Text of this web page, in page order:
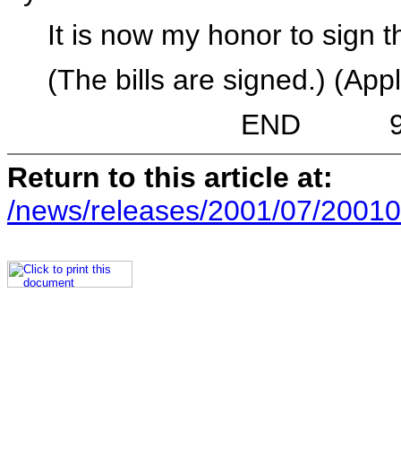
It is now my honor to sign
(The bills are signed.)
END 9:19
Return to this article at:
/news/releases/2001/07/